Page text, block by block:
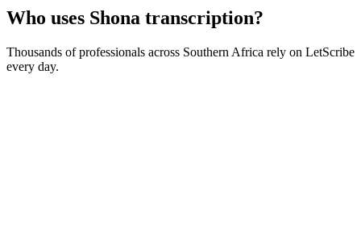
Who uses Shona transcription?
Thousands of professionals across Southern Africa rely on LetScribe
every day.